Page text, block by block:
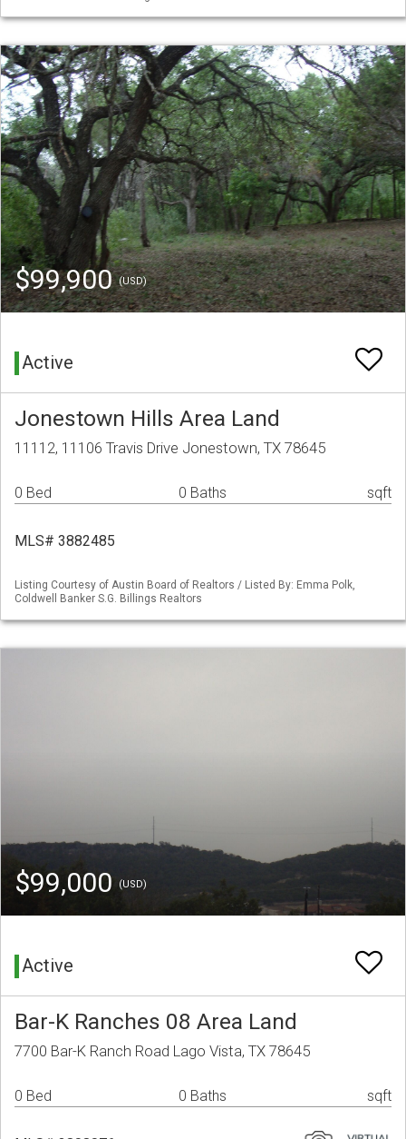
$99,900(USD)
Active
Jonestown Hills Area Land
11112, 11106 Travis Drive Jonestown, TX 78645
0 Bed 0 Baths sqft
MLS# 3882485
Listing Courtesy of Austin Board of Realtors / Listed By: Emma Polk,
Coldwell Banker S.G. Billings Realtors
$99,000(USD)
Active
Bar-K Ranches 08 Area Land
7700 Bar-K Ranch Road Lago Vista, TX 78645
0 Bed 0 Baths sqft